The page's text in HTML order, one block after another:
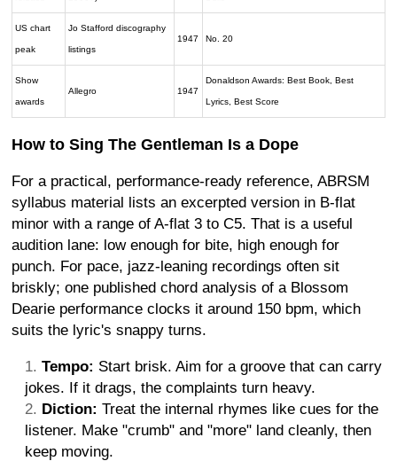
US chart
peak
Jo Stafford discography
listings
1947 No. 20
Show
awards
Allegro 1947
Donaldson Awards: Best Book, Best
Lyrics, Best Score
How to Sing The Gentleman Is a Dope
For a practical, performance-ready reference, ABRSM
syllabus material lists an excerpted version in B-flat
minor with a range of A-flat 3 to C5. That is a useful
audition lane: low enough for bite, high enough for
punch. For pace, jazz-leaning recordings often sit
briskly; one published chord analysis of a Blossom
Dearie performance clocks it around 150 bpm, which
suits the lyric's snappy turns.
Tempo: Start brisk. Aim for a groove that can carry
jokes. If it drags, the complaints turn heavy.
Diction: Treat the internal rhymes like cues for the
listener. Make "crumb" and "more" land cleanly, then
keep moving.